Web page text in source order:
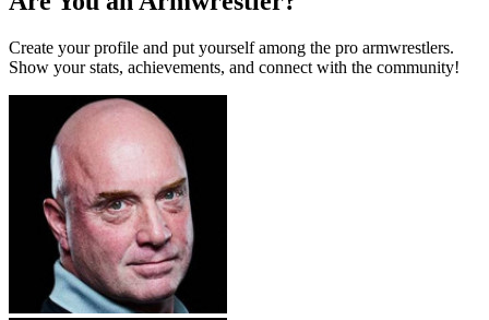
Create your profile and put yourself among the pro armwrestlers.
Show your stats, achievements, and connect with the community!